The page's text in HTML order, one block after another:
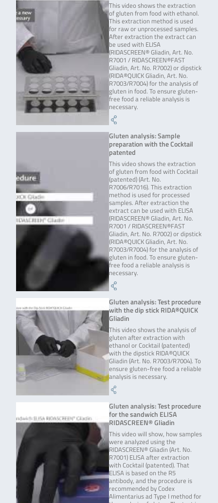
This video shows the extraction
of gluten from food with ethanol.
This extraction method is used
for raw or unprocessed samples.
After extraction the extract can
be used with ELISA
(RIDASCREEN® Gliadin, Art. No.
R7001 / RIDASCREEN®FAST
Gliadin, Art. No. R7002) or dipstick
(RIDA®QUICK Gliadin, Art. No.
R7003/R7004) for the analysis of
gluten in food. To ensure gluten-
free food a reliable analysis is
necessary.
Gluten analysis: Sample
preparation with the Cocktail
patented
This video shows the extraction
of gluten from food with Cocktail
(patented) (Art. No.
R7006/R7016). This extraction
method is used for processed
samples. After extraction the
extract can be used with ELISA
(RIDASCREEN® Gliadin, Art. No.
R7001 / RIDASCREEN®FAST
Gliadin, Art. No. R7002) or dipstick
(RIDA®QUICK Gliadin, Art. No.
R7003/R7004) for the analysis of
gluten in food. To ensure gluten-
free food a reliable analysis is
necessary.
Gluten analysis: Test procedure
with the dip stick RIDA®QUICK
Gliadin
This video shows the analysis of
gluten after extraction with
ethanol or Cocktail (patented)
with the dipstick RIDA®QUICK
Gliadin (Art. No. R7003/R7004). To
ensure gluten-free food a reliable
analysis is necessary.
Gluten analysis: Test procedure
for the sandwich ELISA
RIDASCREEN® Gliadin
This video will show, how samples
were analyzed using the
RIDASCREEN® Gliadin (Art. No.
R7001) ELISA after extraction
with Cocktail (patented). That
ELISA is based on the R5
antibody, and the procedure is
recommended by Codex
Alimentarius ad Type I method for